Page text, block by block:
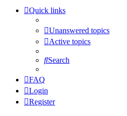
Quick links
Unanswered topics
Active topics
Search
FAQ
Login
Register